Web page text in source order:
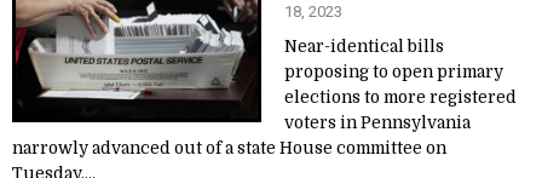
18, 2023
Near-identical bills
proposing to open primary
elections to more registered
voters in Pennsylvania
narrowly advanced out of a state House committee on
Tuesday....